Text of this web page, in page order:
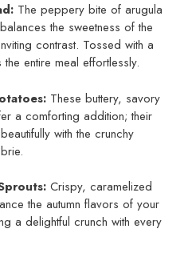
The peppery bite of arugula
the sweetness of the
contrast. Tossed with a
entire meal effortlessly.
These buttery, savory
a comforting addition; their
with the crunchy
Crispy, caramelized
the autumn flavors of your
a delightful crunch with every